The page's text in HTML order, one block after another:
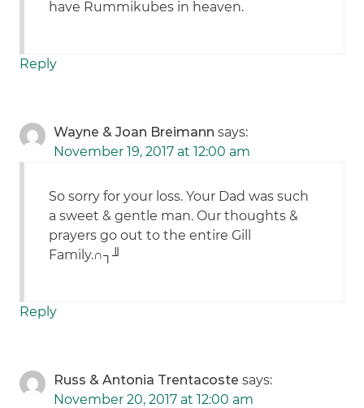
have Rummikubes in heaven.
Reply
Wayne & Joan Breimann says:
November 19, 2017 at 12:00 am
So sorry for your loss. Your Dad was such
a sweet & gentle man. Our thoughts &
prayers go out to the entire Gill
Family.∩┐╜
Reply
Russ & Antonia Trentacoste says:
November 20, 2017 at 12:00 am